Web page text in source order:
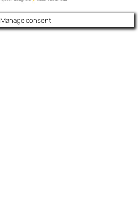
Manage consent